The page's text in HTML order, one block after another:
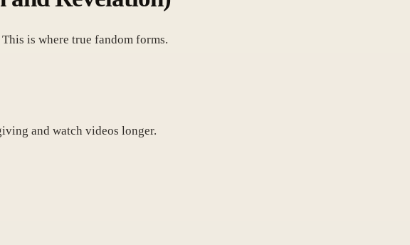
This is where true fandom forms.
and watch videos longer.